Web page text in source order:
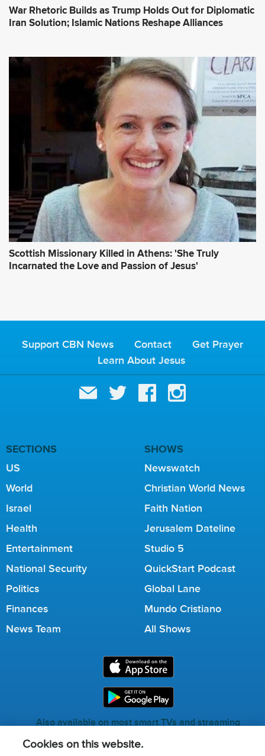
War Rhetoric Builds as Trump Holds Out for Diplomatic
Iran Solution; Islamic Nations Reshape Alliances
Scottish Missionary Killed in Athens: 'She Truly
Incarnated the Love and Passion of Jesus'
Support CBN News Contact
Get Prayer
Learn About Jesus
SECTIONS
US
World
Israel
Health
Entertainment
National Security
Politics
Finances
News Team
SHOWS
Newswatch
Christian World News
Faith Nation
Jerusalem Dateline
Studio 5
QuickStart Podcast
Global Lane
Mundo Cristiano
All Shows
Also available on most smart TVs and streaming
Cookies on this website.